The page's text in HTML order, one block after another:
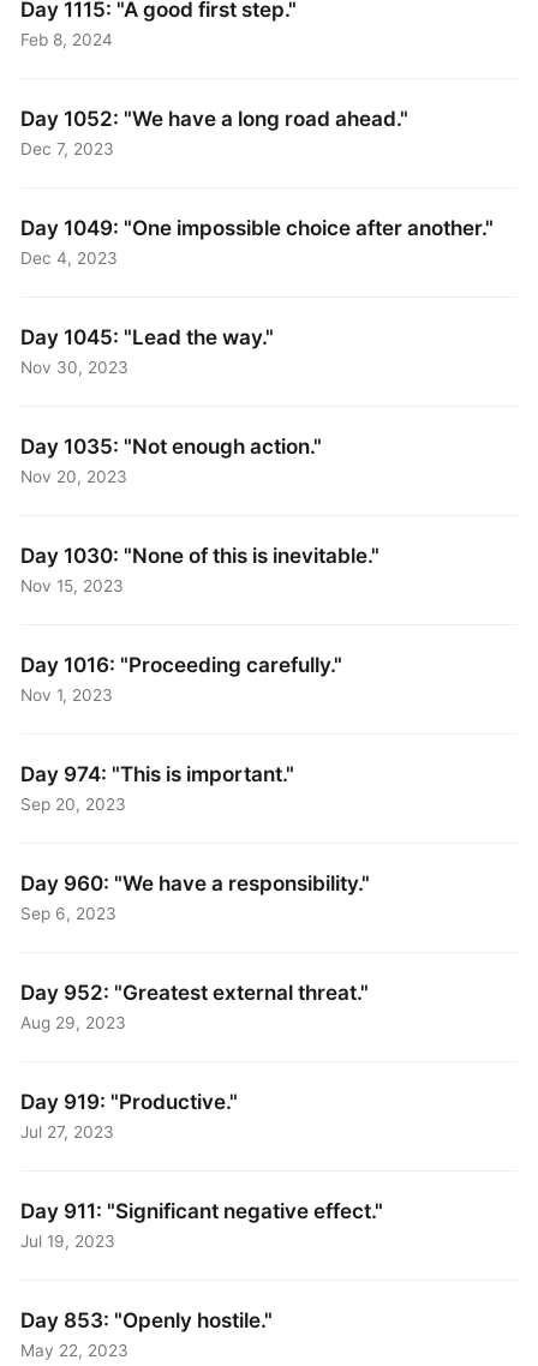
Day 1115: "A good first step."
Feb 8, 2024
Day 1052: "We have a long road ahead."
Dec 7, 2023
Day 1049: "One impossible choice after another."
Dec 4, 2023
Day 1045: "Lead the way."
Nov 30, 2023
Day 1035: "Not enough action."
Nov 20, 2023
Day 1030: "None of this is inevitable."
Nov 15, 2023
Day 1016: "Proceeding carefully."
Nov 1, 2023
Day 974: "This is important."
Sep 20, 2023
Day 960: "We have a responsibility."
Sep 6, 2023
Day 952: "Greatest external threat."
Aug 29, 2023
Day 919: "Productive."
Jul 27, 2023
Day 911: "Significant negative effect."
Jul 19, 2023
Day 853: "Openly hostile."
May 22, 2023